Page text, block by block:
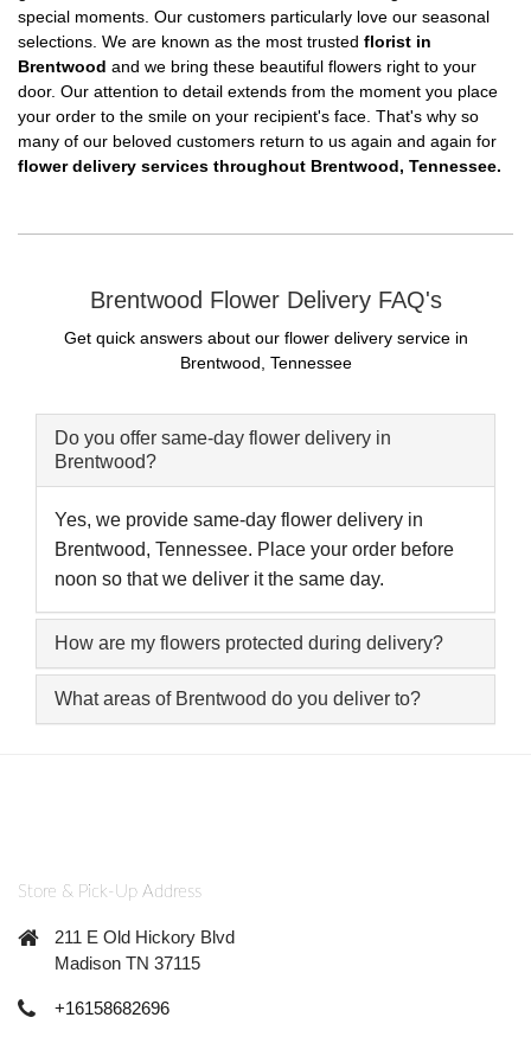
special moments. Our customers particularly love our seasonal
selections. We are known as the most trusted florist in
Brentwood and we bring these beautiful flowers right to your
door. Our attention to detail extends from the moment you place
your order to the smile on your recipient's face. That's why so
many of our beloved customers return to us again and again for
flower delivery services throughout Brentwood, Tennessee.
Brentwood Flower Delivery FAQ's
Get quick answers about our flower delivery service in
Brentwood, Tennessee
Do you offer same-day flower delivery in
Brentwood?
Yes, we provide same-day flower delivery in
Brentwood, Tennessee. Place your order before
noon so that we deliver it the same day.
How are my flowers protected during delivery?
What areas of Brentwood do you deliver to?
Store & Pick-Up Address
211 E Old Hickory Blvd
Madison TN 37115
+16158682696